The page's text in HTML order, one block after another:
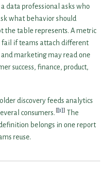
a data professional asks who
what behavior should
the table represents. A metric
fail if teams attach different
marketing may read one
success, finance, product,
discovery feeds analytics
consumers.
[3]
The
belongs in one report
reuse.